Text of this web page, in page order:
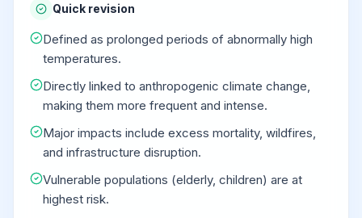
Quick revision
Defined as prolonged periods of abnormally high
temperatures.
Directly linked to anthropogenic climate change,
making them more frequent and intense.
Major impacts include excess mortality, wildfires,
and infrastructure disruption.
Vulnerable populations (elderly, children) are at
highest risk.